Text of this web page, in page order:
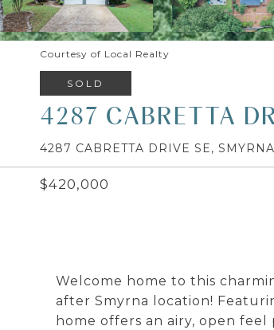
Courtesy of Local Realty
SOLD
4287 CABRETTA
4287 CABRETTA DRIVE SE,
$420,000
Welcome home to this
after Smyrna location!
home offers an airy, open